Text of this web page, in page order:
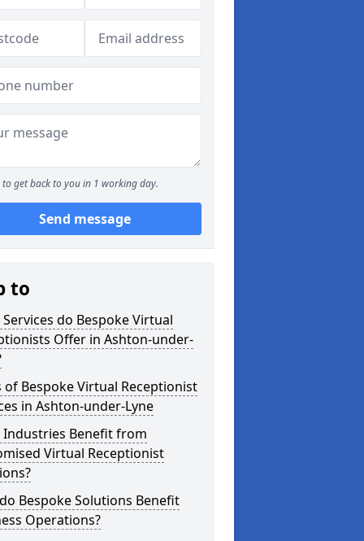
to get back to you in 1 working day.
Send message
to
do Bespoke Virtual
Offer in Ashton-under-
of Bespoke Virtual Receptionist
in Ashton-under-Lyne
Industries Benefit from
Virtual Receptionist
Bespoke Solutions Benefit
Operations?